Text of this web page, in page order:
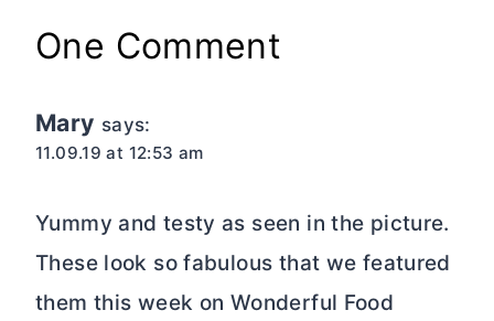
One Comment
Mary says:
11.09.19 at 12:53 am
Yummy and testy as seen in the picture.
These look so fabulous that we featured
them this week on Wonderful Food